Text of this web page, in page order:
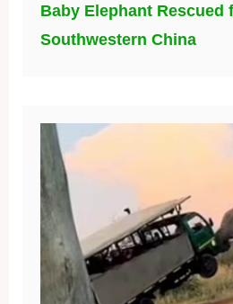
Baby Elephant Rescued
Southwestern China